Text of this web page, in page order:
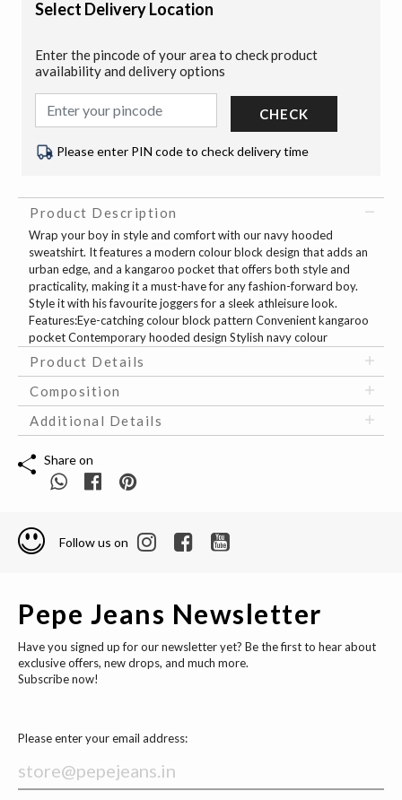
Select Delivery Location
Enter the pincode of your area to check product
availability and delivery options
CHECK
Please enter PIN code to check delivery time
Product Description
Wrap your boy in style and comfort with our navy hooded
sweatshirt. It features a modern colour block design that adds an
urban edge, and a kangaroo pocket that offers both style and
practicality, making it a must-have for any fashion-forward boy.
Style it with his favourite joggers for a sleek athleisure look.
Features:Eye-catching colour block pattern Convenient kangaroo
pocket Contemporary hooded design Stylish navy colour
Product Details
Composition
Additional Details
Share on
Follow us on
Pepe Jeans Newsletter
Have you signed up for our newsletter yet? Be the first to hear about
exclusive offers, new drops, and much more.
Subscribe now!
Please enter your email address: